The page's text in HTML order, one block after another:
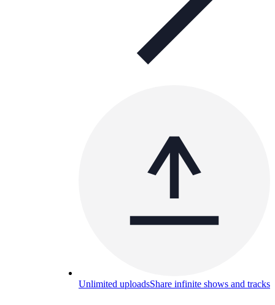
Unlimited uploadsShare infinite shows and tracks